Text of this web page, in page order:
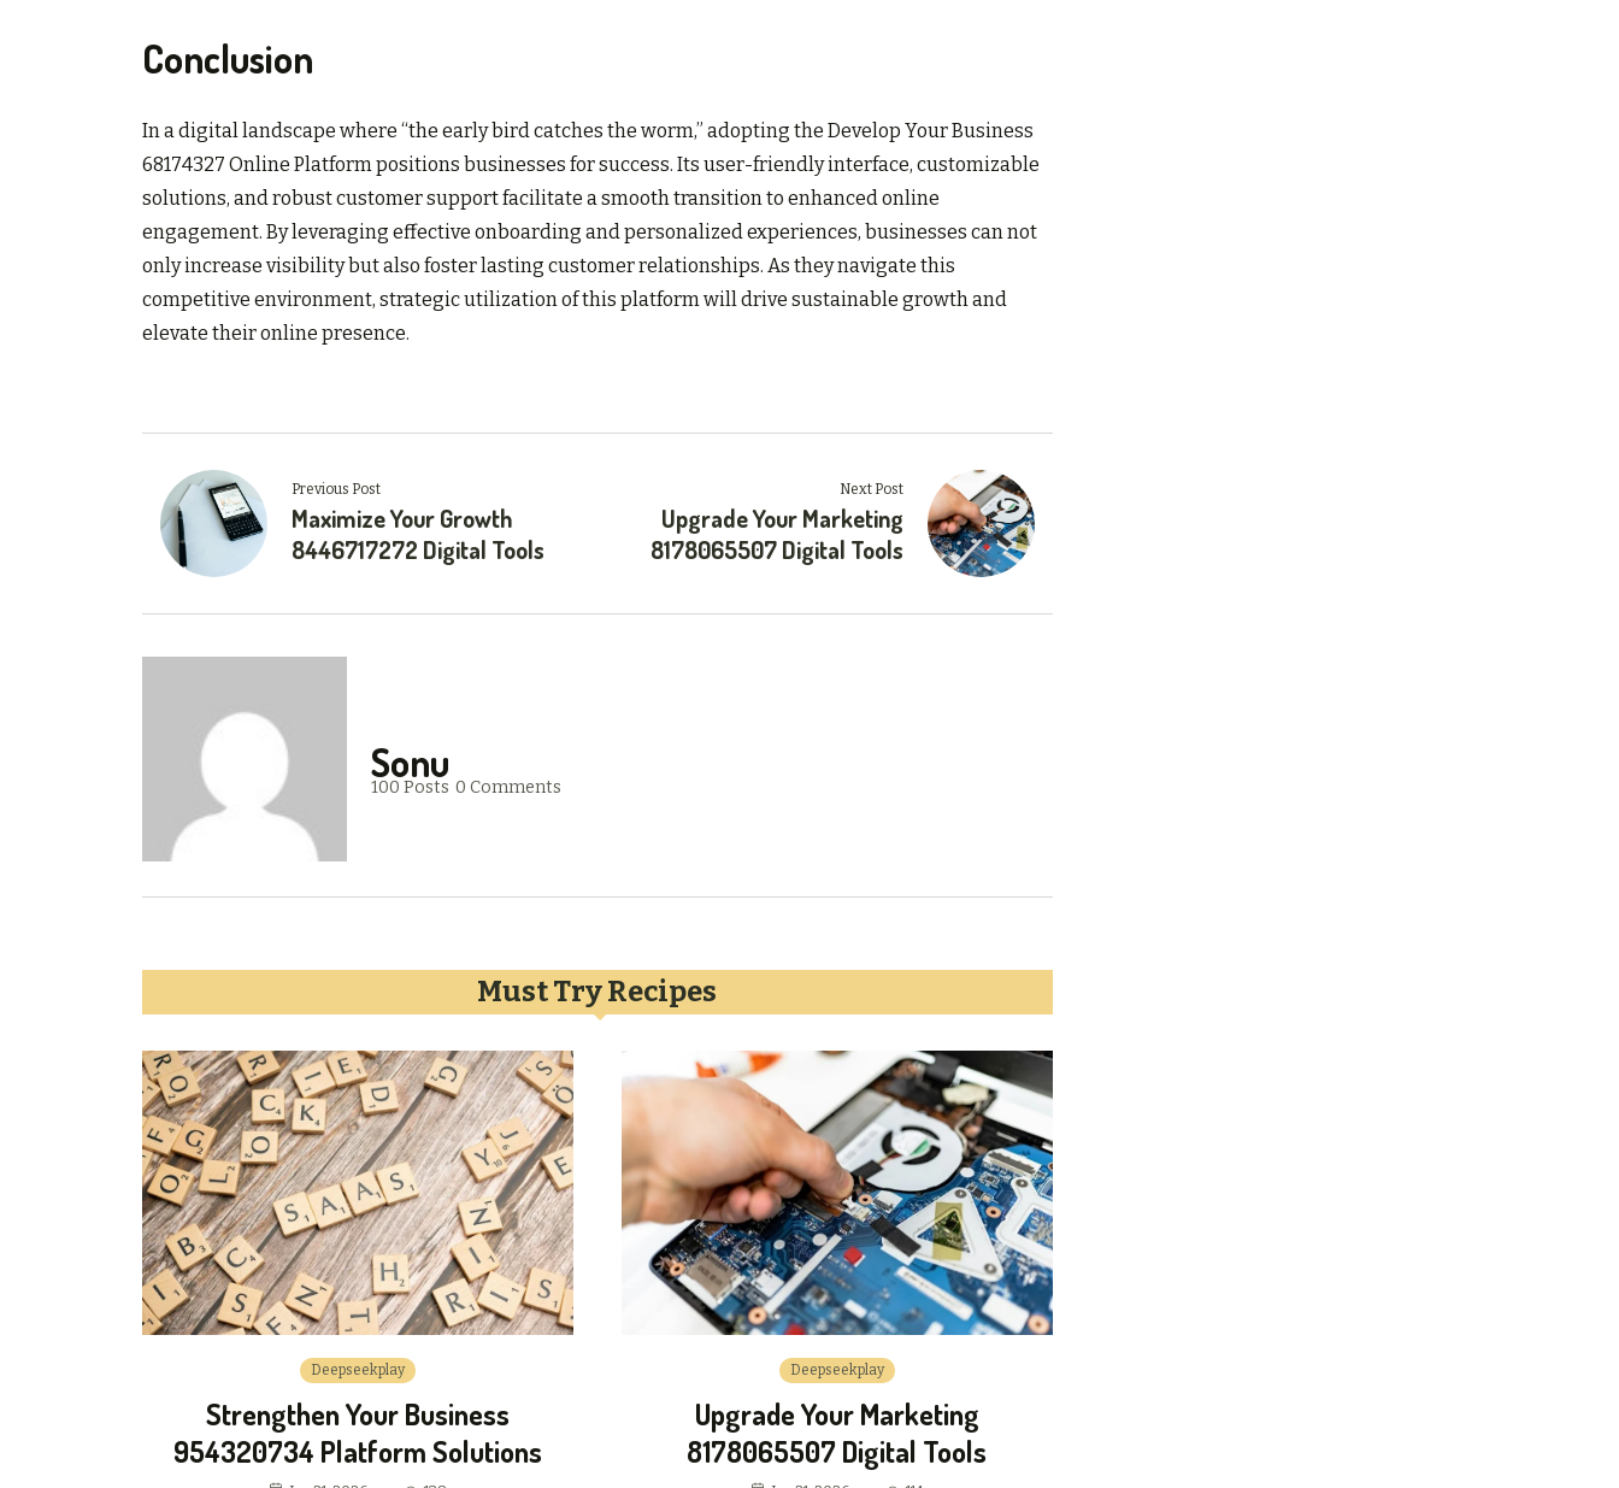
Conclusion
In a digital landscape where “the early bird catches the worm,” adopting the Develop Your Business
68174327 Online Platform positions businesses for success. Its user-friendly interface, customizable
solutions, and robust customer support facilitate a smooth transition to enhanced online
engagement. By leveraging effective onboarding and personalized experiences, businesses can not
only increase visibility but also foster lasting customer relationships. As they navigate this
competitive environment, strategic utilization of this platform will drive sustainable growth and
elevate their online presence.
Previous Post
Maximize Your Growth
8446717272 Digital Tools
Next Post
Upgrade Your Marketing
8178065507 Digital Tools
Sonu
100 Posts 0 Comments
Must Try Recipes
Deepseekplay
Strengthen Your Business
954320734 Platform Solutions
Deepseekplay
Upgrade Your Marketing
8178065507 Digital Tools